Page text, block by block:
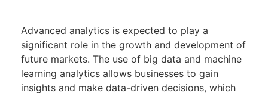
Advanced analytics is expected to play a
significant role in the growth and development of
future markets. The use of big data and machine
learning analytics allows businesses to gain
insights and make data-driven decisions, which